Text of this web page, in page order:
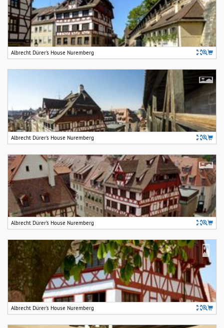
Albrecht Dürer's House Nuremberg
Albrecht Dürer's House Nuremberg
Albrecht Dürer's House Nuremberg
Albrecht Dürer's House Nuremberg